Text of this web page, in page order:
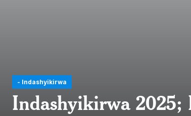
- Indashyikirwa
Indashyikirwa